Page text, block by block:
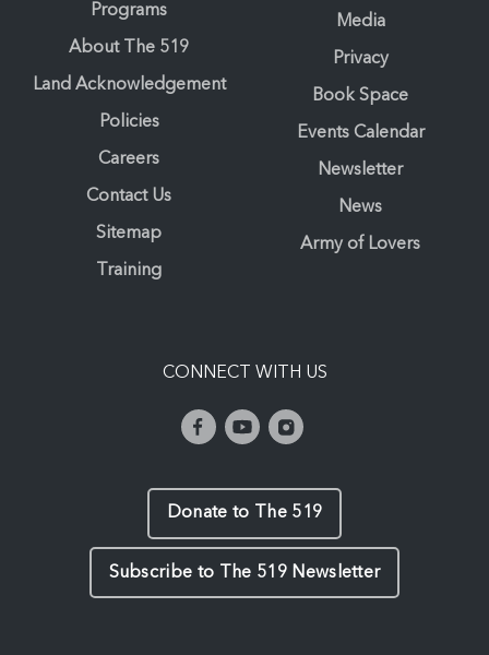
Programs
About The 519
Land Acknowledgement
Policies
Careers
Contact Us
Sitemap
Training
Media
Privacy
Book Space
Events Calendar
Newsletter
News
Army of Lovers
CONNECT WITH US
Donate to The 519
Subscribe to The 519 Newsletter